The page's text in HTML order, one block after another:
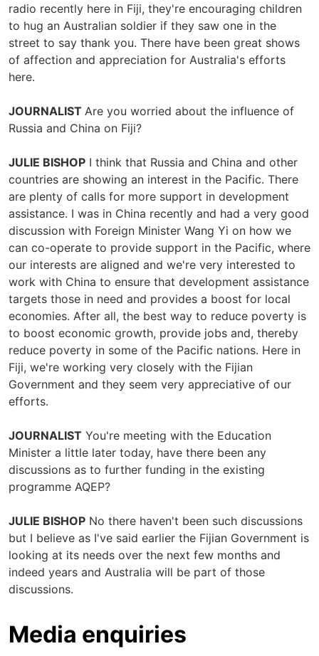
radio recently here in Fiji, they're encouraging children
to hug an Australian soldier if they saw one in the
street to say thank you. There have been great shows
of affection and appreciation for Australia's efforts
here.
JOURNALIST Are you worried about the influence of
Russia and China on Fiji?
JULIE BISHOP I think that Russia and China and other
countries are showing an interest in the Pacific. There
are plenty of calls for more support in development
assistance. I was in China recently and had a very good
discussion with Foreign Minister Wang Yi on how we
can co-operate to provide support in the Pacific, where
our interests are aligned and we're very interested to
work with China to ensure that development assistance
targets those in need and provides a boost for local
economies. After all, the best way to reduce poverty is
to boost economic growth, provide jobs and, thereby
reduce poverty in some of the Pacific nations. Here in
Fiji, we're working very closely with the Fijian
Government and they seem very appreciative of our
efforts.
JOURNALIST You're meeting with the Education
Minister a little later today, have there been any
discussions as to further funding in the existing
programme AQEP?
JULIE BISHOP No there haven't been such discussions
but I believe as I've said earlier the Fijian Government is
looking at its needs over the next few months and
indeed years and Australia will be part of those
discussions.
Media enquiries